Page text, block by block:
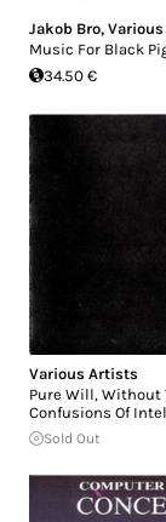
Jakob Bro,
Music For Black
34.50 €
Various Artists
Pure Will, Without
Confusions Of
Sold Out